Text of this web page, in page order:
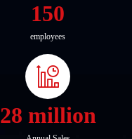
150
employees
28 million